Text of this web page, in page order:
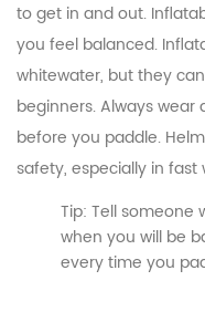
to get in and out.
you feel balanced.
whitewater, but they
beginners. Always
before you paddle.
safety, especially in fast
Tip: Tell someone
when you will be
every time you